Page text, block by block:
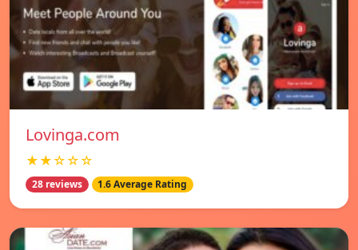
Lovinga.com
★★☆☆☆
28 reviews 1.6 Average Rating